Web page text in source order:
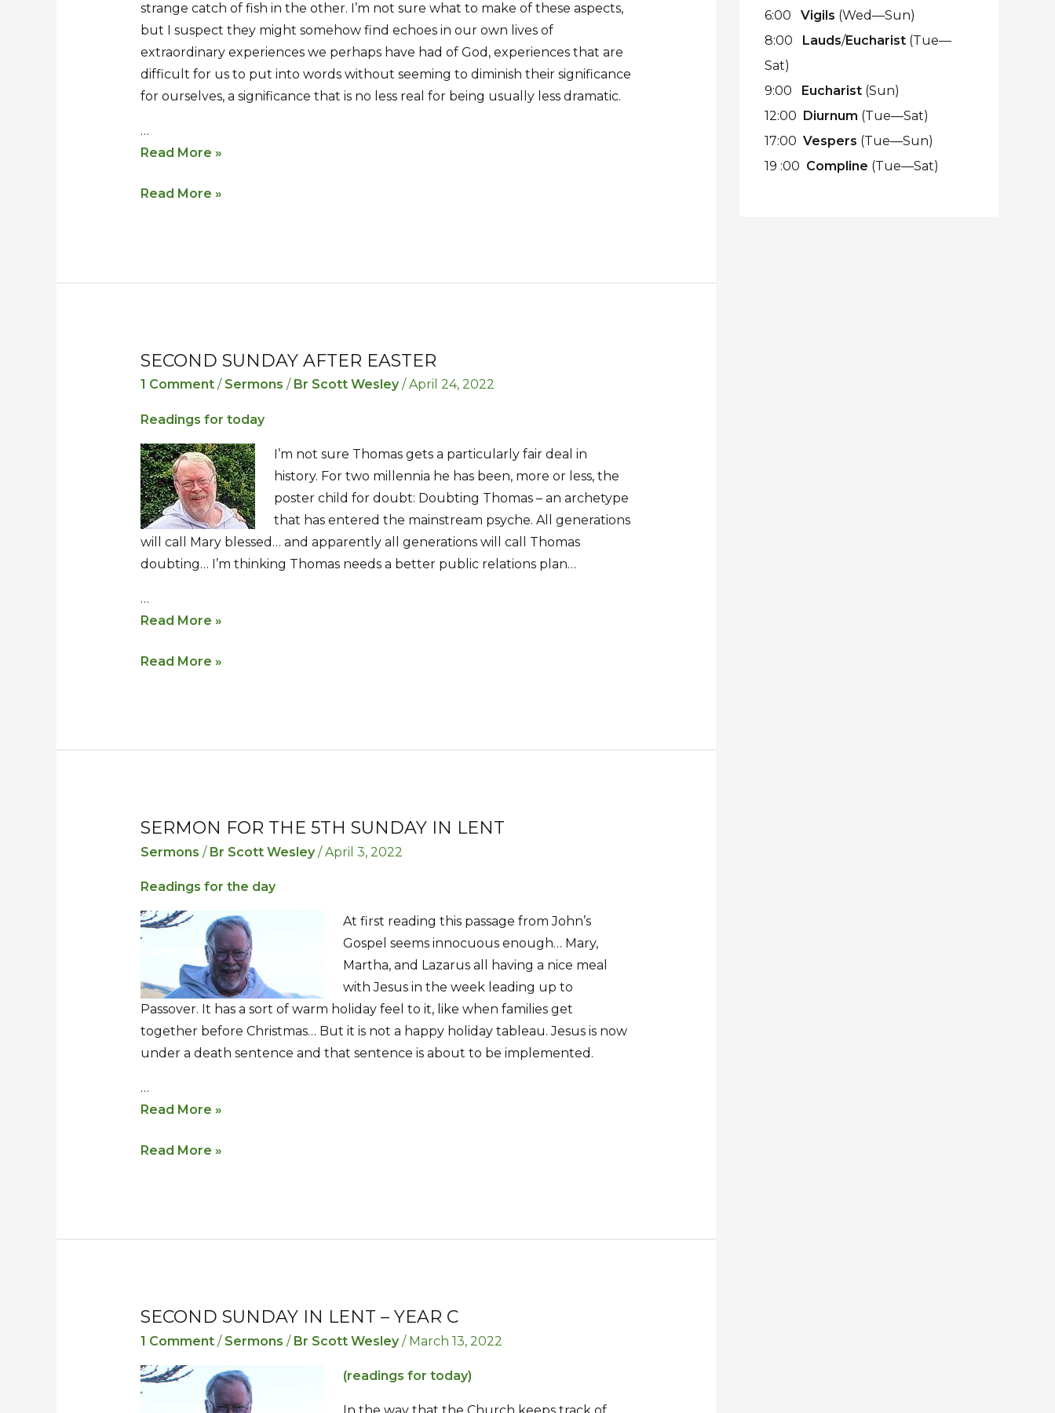
strange catch of fish in the other. I’m not sure what to make of these aspects,
but I suspect they might somehow find echoes in our own lives of
extraordinary experiences we perhaps have had of God, experiences that are
difficult for us to put into words without seeming to diminish their significance
for ourselves, a significance that is no less real for being usually less dramatic.
…
Read More »
Read More »
SECOND SUNDAY AFTER EASTER
1 Comment / Sermons / Br Scott Wesley/ April 24, 2022
Readings for today
I’m not sure Thomas gets a particularly fair deal in
history. For two millennia he has been, more or less, the
poster child for doubt: Doubting Thomas – an archetype
that has entered the mainstream psyche. All generations
will call Mary blessed… and apparently all generations will call Thomas
doubting… I’m thinking Thomas needs a better public relations plan…
…
Second
Sunday
Easter
Read More »
Second
Sunday
Easter
Read More »
SERMON FOR THE 5TH SUNDAY IN LENT
Sermons / Br Scott Wesley/April 3, 2022
Readings for the day
At first reading this passage from John’s
Gospel seems innocuous enough… Mary,
Martha, and Lazarus all having a nice meal
with Jesus in the week leading up to
Passover. It has a sort of warm holiday feel to it, like when families get
together before Christmas… But it is not a happy holiday tableau. Jesus is now
under a death sentence and that sentence is about to be implemented.
…
Sermon
for
5th
Sunday
in
Read More »
Sermon
for
5th
Sunday
in
Read More »
SECOND SUNDAY IN LENT – YEAR C
1 Comment / Sermons / Br Scott Wesley/ March 13, 2022
(readings for today)
Second
Sunday
Lent
Second
Sunday
Lent
6:00 Vigils (Wed—Sun)
8:00 Lauds/Eucharist (Tue—
Sat)
9:00 Eucharist (Sun)
12:00 Diurnum (Tue—Sat)
17:00 Vespers (Tue—Sun)
19 :00 Compline (Tue—Sat)